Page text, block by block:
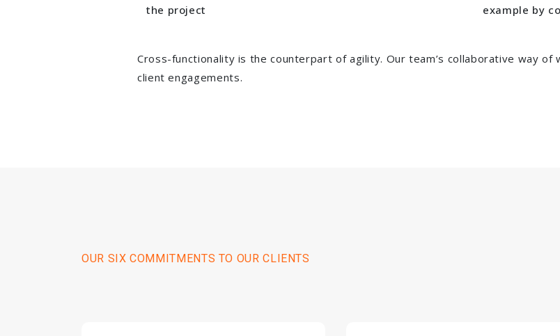
the project
example by
Cross-functionality is the counterpart of agility. Our team’s collaborative way
client engagements.
OUR SIX COMMITMENTS TO OUR CLIENTS